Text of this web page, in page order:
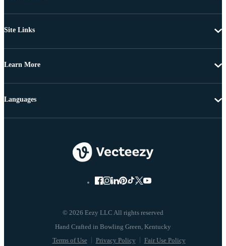
Site Links
Learn More
© 2026 Eezy LLC All rights reserved
Terms of Use Privacy Policy Fair Use Policy
Languages